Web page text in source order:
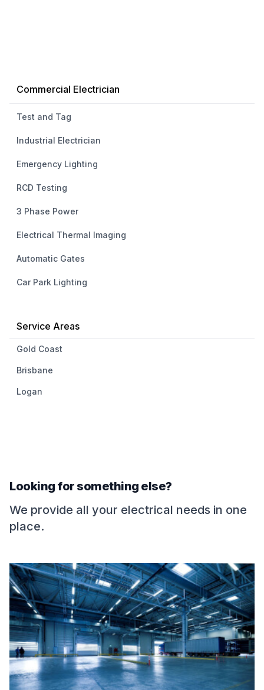
Commercial Electrician
Test and Tag
Industrial Electrician
Emergency Lighting
RCD Testing
3 Phase Power
Electrical Thermal Imaging
Automatic Gates
Car Park Lighting
Service Areas
Gold Coast
Brisbane
Logan
Looking for something else?
We provide all your electrical needs in one
place.